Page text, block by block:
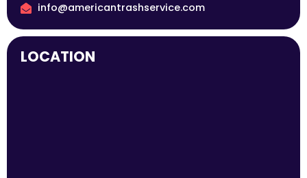
info@americantrashservice.com
LOCATION